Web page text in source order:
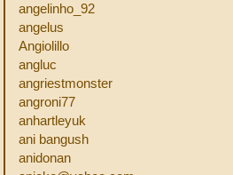
angelinho_92
angelus
Angiolillo
angluc
angriestmonster
angroni77
anhartleyuk
ani bangush
anidonan